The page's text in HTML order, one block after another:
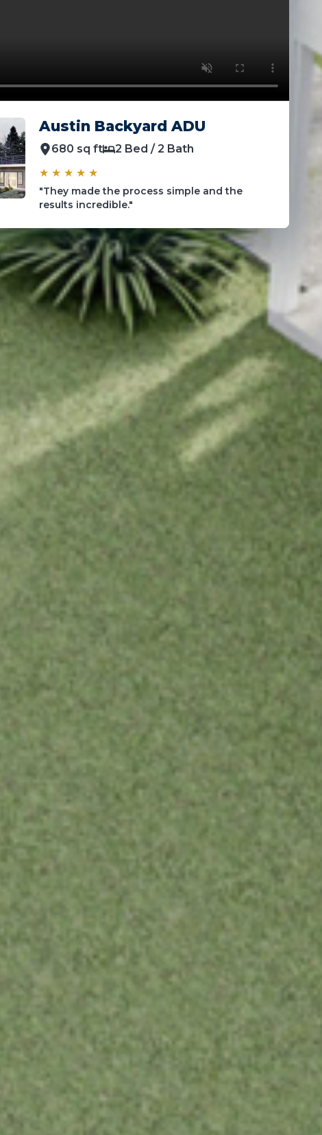
Austin Backyard ADU
680 sq ft
2 Bed / 2 Bath
★ ★ ★ ★ ★
"They made the process simple and the
results incredible."